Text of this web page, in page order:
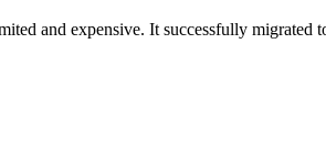
and expensive. It successfully